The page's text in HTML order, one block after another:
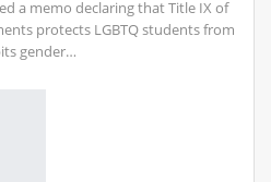
a memo declaring that Title IX of
protects LGBTQ students from
gender…